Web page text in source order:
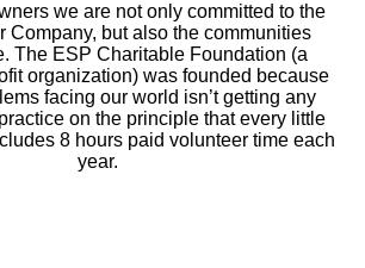
we are not only committed to the
Company, but also the communities
The ESP Charitable Foundation (a
organization) was founded because
facing our world isn’t getting any
on the principle that every little
8 hours paid volunteer time each
year.